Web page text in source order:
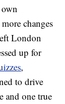
changes
London
up for
,
to drive
and one true